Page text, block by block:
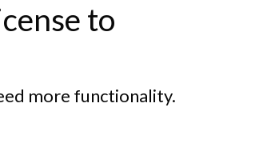
to
more functionality.